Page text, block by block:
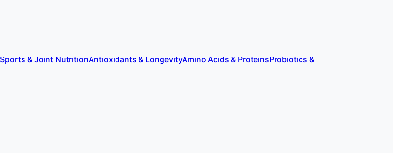
Sports & Joint NutritionAntioxidants & LongevityAmino Acids & ProteinsProbiotics &